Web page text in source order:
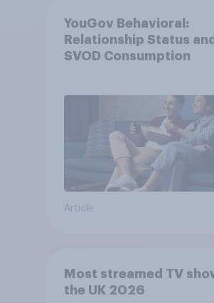
YouGov Behavioral:
Relationship Status and
SVOD Consumption
Article
Most streamed TV
the UK 2026